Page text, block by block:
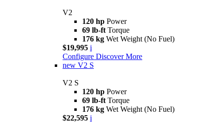
V2
120 hp Power
69 lb-ft Torque
176 kg Wet Weight (No Fuel)
$19,995 i
Configure Discover More
new V2 S
V2 S
120 hp Power
69 lb-ft Torque
176 kg Wet Weight (No Fuel)
$22,595 i